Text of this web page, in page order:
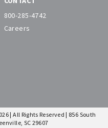
800-285-4742
Careers
| All Rights Reserved | 856 South
SC 29607